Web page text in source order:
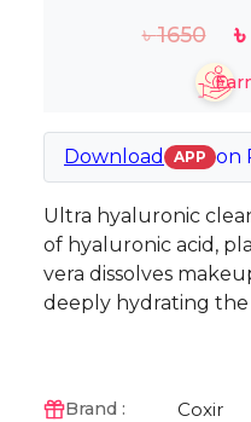
৳1650
Download APP on
Ultra hyaluronic
of hyaluronic acid,
vera dissolves
deeply hydrating the
Brand : Coxir